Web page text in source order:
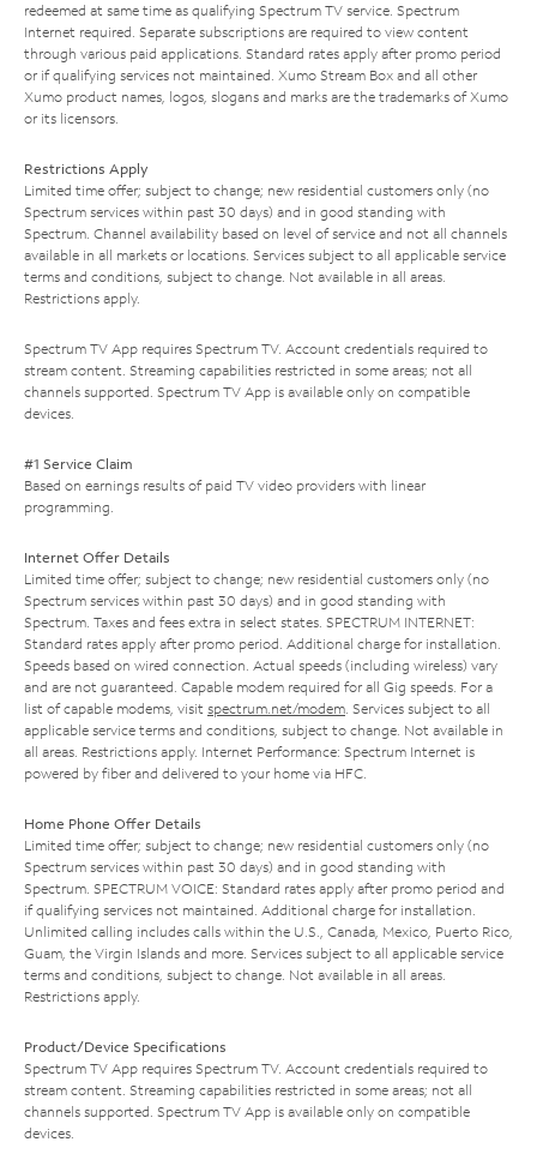
redeemed at same time as qualifying Spectrum TV service. Spectrum
Internet required. Separate subscriptions are required to view content
through various paid applications. Standard rates apply after promo period
or if qualifying services not maintained. Xumo Stream Box and all other
Xumo product names, logos, slogans and marks are the trademarks of Xumo
or its licensors.
Restrictions Apply
Limited time offer; subject to change; new residential customers only (no
Spectrum services within past 30 days) and in good standing with
Spectrum. Channel availability based on level of service and not all channels
available in all markets or locations. Services subject to all applicable service
terms and conditions, subject to change. Not available in all areas.
Restrictions apply.
Spectrum TV App requires Spectrum TV. Account credentials required to
stream content. Streaming capabilities restricted in some areas; not all
channels supported. Spectrum TV App is available only on compatible
devices.
#1 Service Claim
Based on earnings results of paid TV video providers with linear
programming.
Internet Offer Details
Limited time offer; subject to change; new residential customers only (no
Spectrum services within past 30 days) and in good standing with
Spectrum. Taxes and fees extra in select states. SPECTRUM INTERNET:
Standard rates apply after promo period. Additional charge for installation.
Speeds based on wired connection. Actual speeds (including wireless) vary
and are not guaranteed. Capable modem required for all Gig speeds. For a
list of capable modems, visit spectrum.net/modem. Services subject to all
applicable service terms and conditions, subject to change. Not available in
all areas. Restrictions apply. Internet Performance: Spectrum Internet is
powered by fiber and delivered to your home via HFC.
Home Phone Offer Details
Limited time offer; subject to change; new residential customers only (no
Spectrum services within past 30 days) and in good standing with
Spectrum. SPECTRUM VOICE: Standard rates apply after promo period and
if qualifying services not maintained. Additional charge for installation.
Unlimited calling includes calls within the U.S., Canada, Mexico, Puerto Rico,
Guam, the Virgin Islands and more. Services subject to all applicable service
terms and conditions, subject to change. Not available in all areas.
Restrictions apply.
Product/Device Specifications
Spectrum TV App requires Spectrum TV. Account credentials required to
stream content. Streaming capabilities restricted in some areas; not all
channels supported. Spectrum TV App is available only on compatible
devices.